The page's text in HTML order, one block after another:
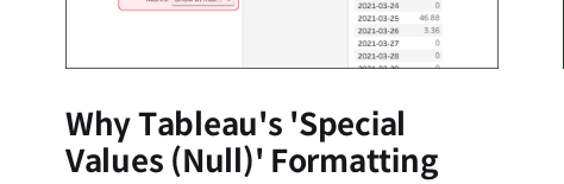
Why Tableau's 'Special
Values (Null)' Formatting